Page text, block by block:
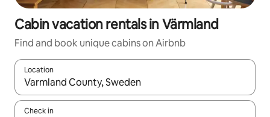
Cabin vacation rentals in Värmland
Find and book unique cabins on Airbnb
Location
When results are available, navigate with up and down arrow
Check in